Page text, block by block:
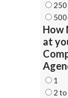
How
at
1
2